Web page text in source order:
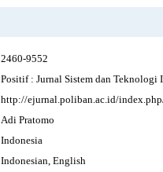
2460-9552
Positif : Jurnal Sistem dan Teknologi
http://ejurnal.poliban.ac.id/
Adi Pratomo
Indonesia
Indonesian, English